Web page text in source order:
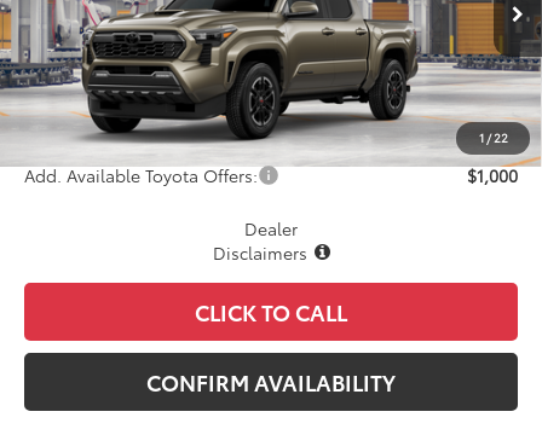
1/22
In Production Int.
TSRP:
$49,124
Document Fee
+$225
Final Price
$49,349
Add. Available Toyota Offers: $1,000
Dealer
Disclaimers
CLICK TO CALL
CONFIRM AVAILABILITY